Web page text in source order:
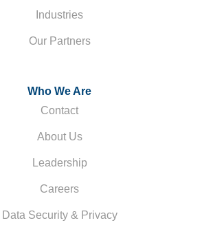
Industries
Our Partners
Who We Are
Contact
About Us
Leadership
Careers
Data Security & Privacy